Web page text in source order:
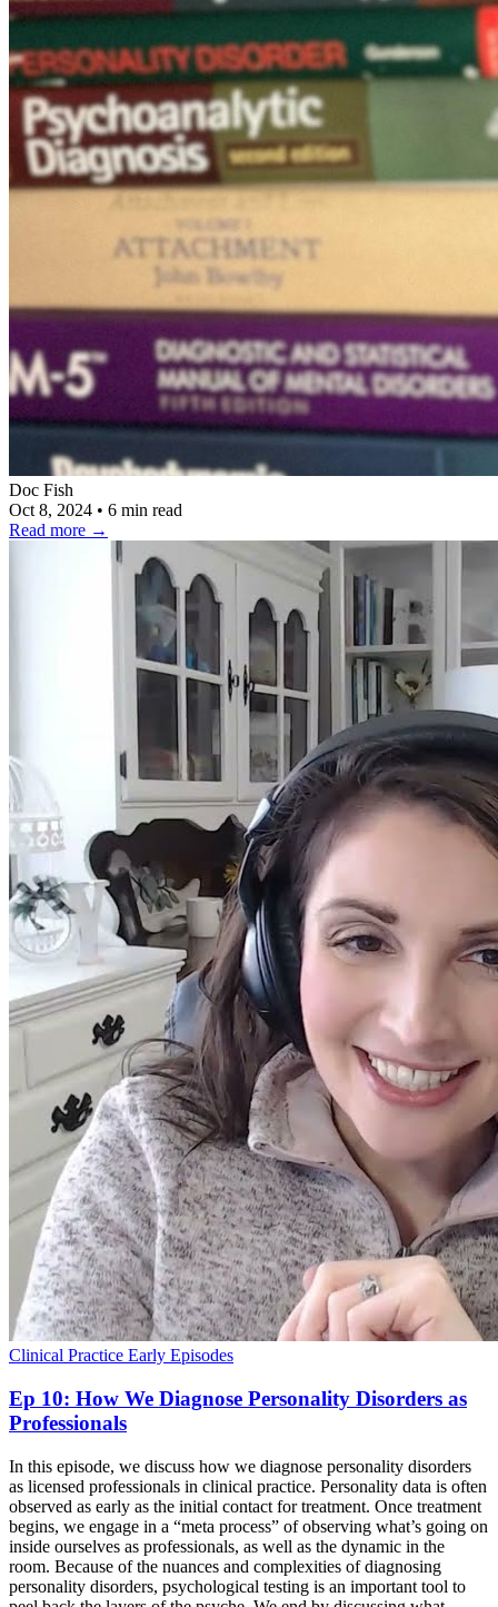
Doc Fish
Oct 8, 2024 • 6 min read
Read more →
Clinical Practice Early Episodes
Ep 10: How We Diagnose Personality Disorders as
Professionals
In this episode, we discuss how we diagnose personality disorders
as licensed professionals in clinical practice. Personality data is often
observed as early as the initial contact for treatment. Once treatment
begins, we engage in a “meta process” of observing what’s going on
inside ourselves as professionals, as well as the dynamic in the
room. Because of the nuances and complexities of diagnosing
personality disorders, psychological testing is an important tool to